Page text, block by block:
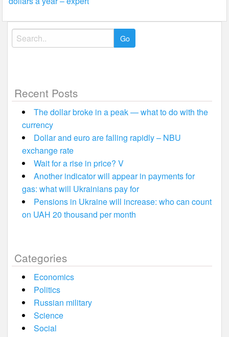
Search
for:
Recent Posts
The dollar broke in a peak — what to do with the
currency
Dollar and euro are falling rapidly – NBU
exchange rate
Wait for a rise in price? V
Another indicator will appear in payments for
gas: what will Ukrainians pay for
Pensions in Ukraine will increase: who can count
on UAH 20 thousand per month
Categories
Economics
Politics
Russian military
Science
Social